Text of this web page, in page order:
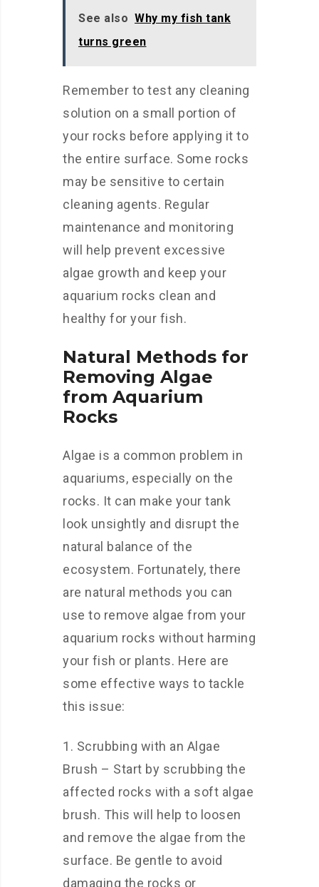
See also Why my fish tank
turns green
Remember to test any cleaning
solution on a small portion of
your rocks before applying it to
the entire surface. Some rocks
may be sensitive to certain
cleaning agents. Regular
maintenance and monitoring
will help prevent excessive
algae growth and keep your
aquarium rocks clean and
healthy for your fish.
Natural Methods for
Removing Algae
from Aquarium
Rocks
Algae is a common problem in
aquariums, especially on the
rocks. It can make your tank
look unsightly and disrupt the
natural balance of the
ecosystem. Fortunately, there
are natural methods you can
use to remove algae from your
aquarium rocks without harming
your fish or plants. Here are
some effective ways to tackle
this issue:
1. Scrubbing with an Algae
Brush – Start by scrubbing the
affected rocks with a soft algae
brush. This will help to loosen
and remove the algae from the
surface. Be gentle to avoid
damaging the rocks or